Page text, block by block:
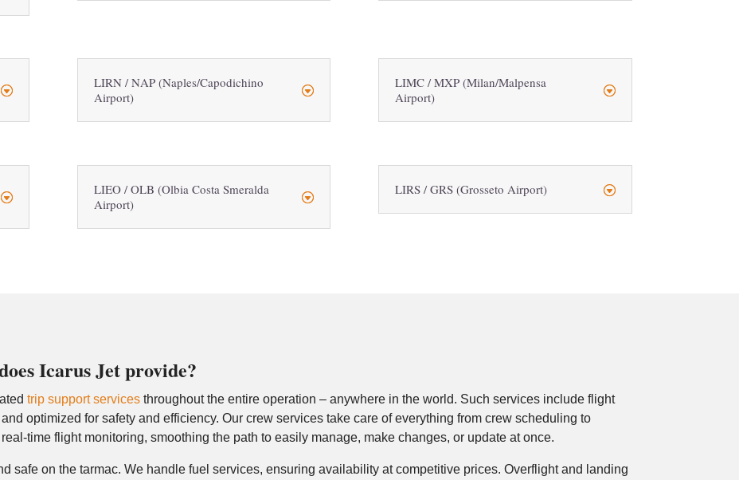
LIRN / NAP (Naples/Capodichino
Airport)
LIMC / MXP (Milan/Malpensa
Airport)
LIEO / OLB (Olbia Costa Smeralda
Airport)
LIRS / GRS (Grosseto Airport)
Icarus Jet provide?
trip support services throughout the entire operation – anywhere in the world. Such services include flight
optimized for safety and efficiency. Our crew services take care of everything from crew scheduling to
time flight monitoring, smoothing the path to easily manage, make changes, or update at once.
safe on the tarmac. We handle fuel services, ensuring availability at competitive prices. Overflight and landing